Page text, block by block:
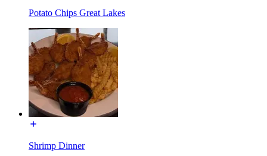
Potato Chips Great Lakes
Shrimp Dinner